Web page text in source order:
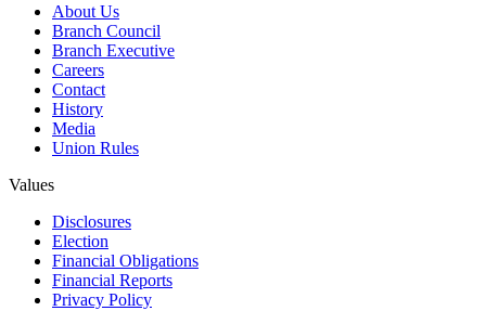
About Us
Branch Council
Branch Executive
Careers
Contact
History
Media
Union Rules
Values
Disclosures
Election
Financial Obligations
Financial Reports
Privacy Policy